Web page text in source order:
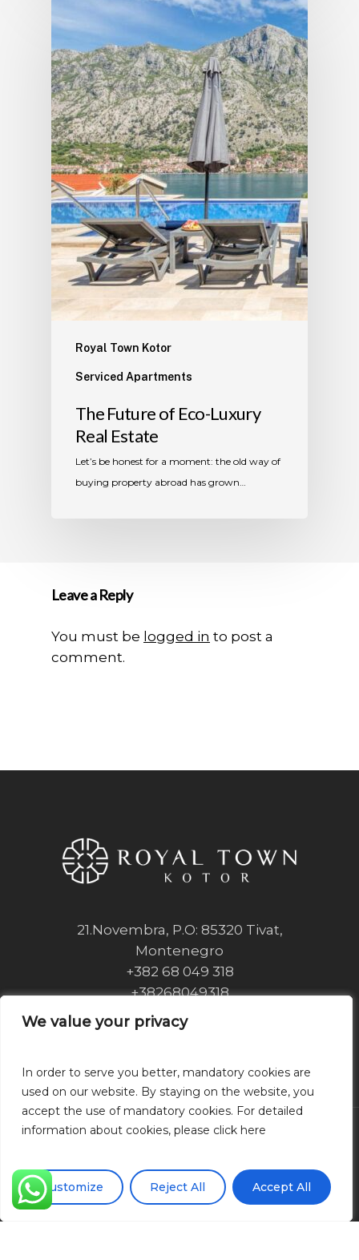
We value your privacy
In order to serve you better, mandatory cookies are
used on our website. By staying on the website, you
accept the use of mandatory cookies. For detailed
information about cookies, please click here
Customize Reject All Accept All
We value your privacy
In order to serve you better, mandatory cookies are
used on our website. By staying on the website, you
accept the use of mandatory cookies. For detailed
information about cookies, please click here
Customize Reject All Accept All
Royal Town Kotor
Serviced Apartments
The Future of Eco-Luxury
Real Estate
Let’s be honest for a moment: the old way of
buying property abroad has grown…
Leave a Reply
You must be logged in to post a
comment.
21.Novembra, P.O: 85320 Tivat,
Montenegro
+382 68 049 318
+38268049318
info@royaltownkotor.com
© 2026 Royal Town Kotor.